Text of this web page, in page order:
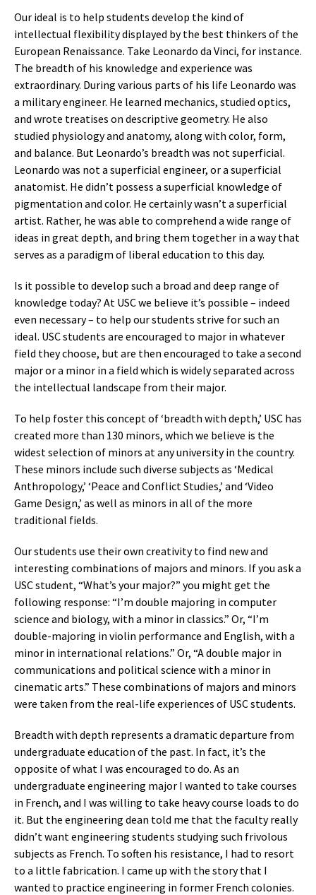
Our ideal is to help students develop the kind of
intellectual flexibility displayed by the best thinkers of the
European Renaissance. Take Leonardo da Vinci, for instance.
The breadth of his knowledge and experience was
extraordinary. During various parts of his life Leonardo was
a military engineer. He learned mechanics, studied optics,
and wrote treatises on descriptive geometry. He also
studied physiology and anatomy, along with color, form,
and balance. But Leonardo’s breadth was not superficial.
Leonardo was not a superficial engineer, or a superficial
anatomist. He didn’t possess a superficial knowledge of
pigmentation and color. He certainly wasn’t a superficial
artist. Rather, he was able to comprehend a wide range of
ideas in great depth, and bring them together in a way that
serves as a paradigm of liberal education to this day.
Is it possible to develop such a broad and deep range of
knowledge today? At USC we believe it’s possible – indeed
even necessary – to help our students strive for such an
ideal. USC students are encouraged to major in whatever
field they choose, but are then encouraged to take a second
major or a minor in a field which is widely separated across
the intellectual landscape from their major.
To help foster this concept of ‘breadth with depth,’ USC has
created more than 130 minors, which we believe is the
widest selection of minors at any university in the country.
These minors include such diverse subjects as ‘Medical
Anthropology,’ ‘Peace and Conflict Studies,’ and ‘Video
Game Design,’ as well as minors in all of the more
traditional fields.
Our students use their own creativity to find new and
interesting combinations of majors and minors. If you ask a
USC student, “What’s your major?” you might get the
following response: “I’m double majoring in computer
science and biology, with a minor in classics.” Or, “I’m
double-majoring in violin performance and English, with a
minor in international relations.” Or, “A double major in
communications and political science with a minor in
cinematic arts.” These combinations of majors and minors
were taken from the real-life experiences of USC students.
Breadth with depth represents a dramatic departure from
undergraduate education of the past. In fact, it’s the
opposite of what I was encouraged to do. As an
undergraduate engineering major I wanted to take courses
in French, and I was willing to take heavy course loads to do
it. But the engineering dean told me that the faculty really
didn’t want engineering students studying such frivolous
subjects as French. To soften his resistance, I had to resort
to a little fabrication. I came up with the story that I
wanted to practice engineering in former French colonies.